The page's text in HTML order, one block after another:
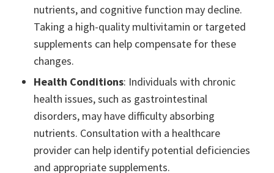
nutrients, and cognitive function may decline.
Taking a high-quality multivitamin or targeted
supplements can help compensate for these
changes.
Health Conditions: Individuals with chronic
health issues, such as gastrointestinal
disorders, may have difficulty absorbing
nutrients. Consultation with a healthcare
provider can help identify potential deficiencies
and appropriate supplements.